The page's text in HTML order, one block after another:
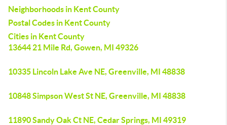
Neighborhoods in Kent County
Postal Codes in Kent County
Cities in Kent County
13644 21 Mile Rd, Gowen, MI 49326
10335 Lincoln Lake Ave NE, Greenville, MI 48838
10848 Simpson West St NE, Greenville, MI 48838
11890 Sandy Oak Ct NE, Cedar Springs, MI 49319